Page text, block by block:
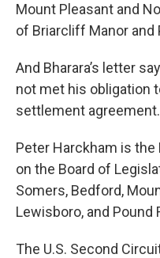
Mount Pleasant and
of Briarcliff Manor and
And Bharara’s letter
not met his obligation
settlement agreement.
Peter Harckham is
on the Board of
Somers, Bedford,
Lewisboro, and Pound
The U.S. Second